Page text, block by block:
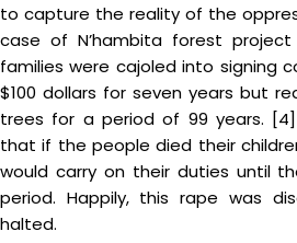
to capture the reality of the
case of N’hambita forest project
families were cajoled into signing
$100 dollars for seven years but
trees for a period of 99 years.
that if the people died their
would carry on their duties until
period. Happily, this rape was
halted.